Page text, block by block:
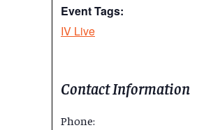
Event Tags:
IV Live
Contact Information
Phone: